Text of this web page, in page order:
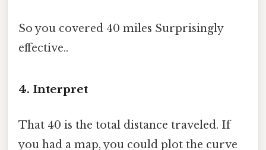
So you covered 40 miles Surprisingly
effective..
4. Interpret
That 40 is the total distance traveled. If
you had a map, you could plot the curve